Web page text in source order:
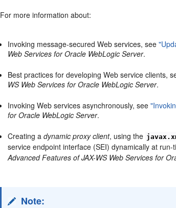
For more information about:
Invoking message-secured Web services, see
Web Services for Oracle WebLogic Server.
Best practices for developing Web service clients,
WS Web Services for Oracle WebLogic Server.
Invoking Web services asynchronously, see
for Oracle WebLogic Server.
Creating adynamic proxy client, using the
service endpoint interface (SEI) dynamically at run-
Advanced Features of JAX-WS Web Services for
Note: